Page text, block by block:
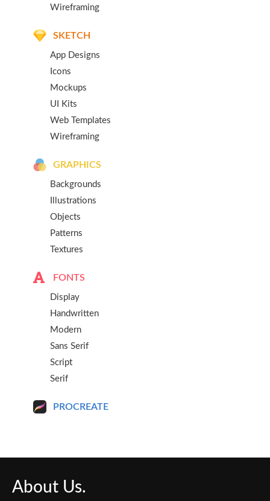
Wireframing
SKETCH
App Designs
Icons
Mockups
UI Kits
Web Templates
Wireframing
GRAPHICS
Backgrounds
Illustrations
Objects
Patterns
Textures
FONTS
Display
Handwritten
Modern
Sans Serif
Script
Serif
PROCREATE
About Us.